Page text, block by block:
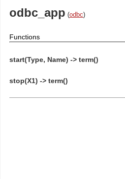
odbc_app (odbc)
Functions
start(Type, Name) -> term()
stop(X1) -> term()